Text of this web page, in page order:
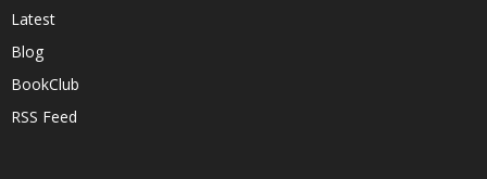
Latest
Blog
BookClub
RSS Feed